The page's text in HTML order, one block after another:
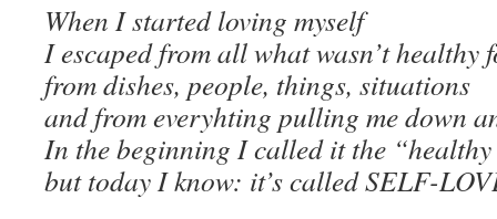
When I started loving myself
I escaped from all what wasn’t healthy
from dishes, people, things, situations
and from everyhting pulling me down
In the beginning I called it the “healthy
but today I know: it’s called SELF-